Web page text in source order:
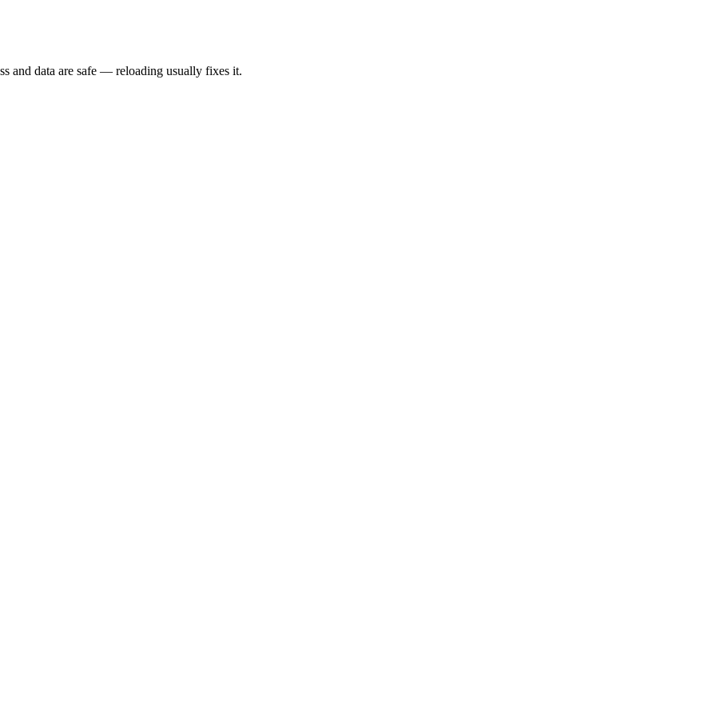
and data are safe — reloading usually fixes it.